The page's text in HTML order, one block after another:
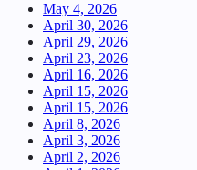
May 4, 2026
April 30, 2026
April 29, 2026
April 23, 2026
April 16, 2026
April 15, 2026
April 15, 2026
April 8, 2026
April 3, 2026
April 2, 2026